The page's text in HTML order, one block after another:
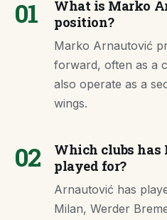
01
What is Marko
position?
Marko Arnautović
forward, often as a
also operate as a
wings.
02
Which clubs
played for?
Arnautović has
Milan, Werder